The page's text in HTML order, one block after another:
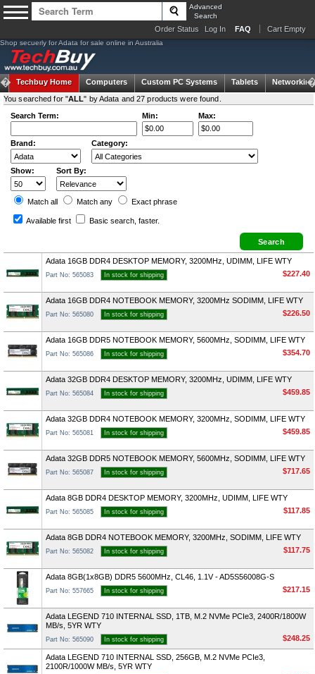
Advanced
Search
Order Status Log In FAQ Cart Empty
Shop secuerly for Adata for sale online in Australia
Techbuy Home Computers Custom PC Systems Tablets
Networking
You searched for "ALL" by Adata and 27 products were found.
Search Term:
Min: Max:
Brand: Category:
Show: Sort By:
Match all Match any Exact phrase
Available first Basic search , faster.
Adata 16GB DDR4 DESKTOP MEMORY, 3200MHz, UDIMM, LIFE WTY
Part No: 565083 In stock for shipping $227.40
Adata 16GB DDR4 NOTEBOOK MEMORY, 3200MHz SODIMM, LIFE WTY
Part No: 565080 In stock for shipping $226.50
Adata 16GB DDR5 NOTEBOOK MEMORY, 5600MHz, SODIMM, LIFE WTY
Part No: 565086 In stock for shipping $354.70
Adata 32GB DDR4 DESKTOP MEMORY, 3200MHz, UDIMM, LIFE WTY
Part No: 565084 In stock for shipping $459.85
Adata 32GB DDR4 NOTEBOOK MEMORY, 3200MHz, SODIMM, LIFE WTY
Part No: 565081 In stock for shipping $459.85
Adata 32GB DDR5 NOTEBOOK MEMORY, 5600MHz, SODIMM, LIFE WTY
Part No: 565087 In stock for shipping $717.65
Adata 8GB DDR4 DESKTOP MEMORY, 3200MHz, UDIMM, LIFE WTY
Part No: 565085 In stock for shipping $117.85
Adata 8GB DDR4 NOTEBOOK MEMORY, 3200MHz, SODIMM, LIFE WTY
Part No: 565082 In stock for shipping $117.75
Adata 8GB(1x8GB) DDR5 5600MHz, CL46, 1.1V - AD5S56008G-S
Part No: 557665 In stock for shipping $217.15
Adata LEGEND 710 INTERNAL SSD, 1TB, M.2 NVMe PCIe3, 2400R/1800W
MB/s, 5YR WTY
Part No: 565090 In stock for shipping $248.25
Adata LEGEND 710 INTERNAL SSD, 256GB, M.2 NVMe PCIe3,
2100R/1000W MB/s, 5YR WTY